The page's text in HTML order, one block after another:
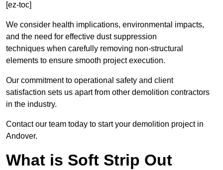
[ez-toc]
We consider health implications, environmental impacts,
and the need for effective dust suppression
techniques when carefully removing non-structural
elements to ensure smooth project execution.
Our commitment to operational safety and client
satisfaction sets us apart from other demolition contractors
in the industry.
Contact our team today to start your demolition project in
Andover.
What is Soft Strip Out